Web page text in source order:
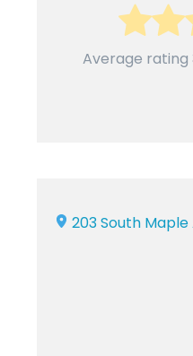
Average rating
203 South